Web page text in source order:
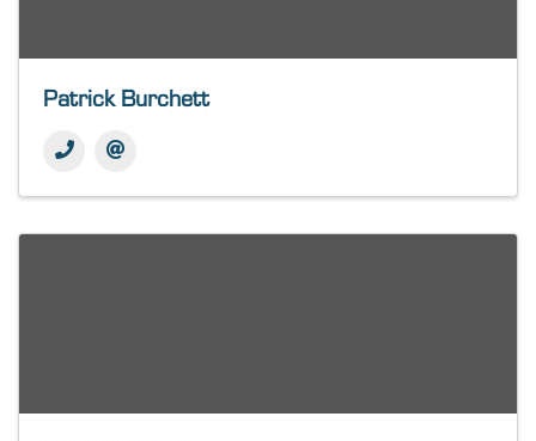
Patrick Burchett